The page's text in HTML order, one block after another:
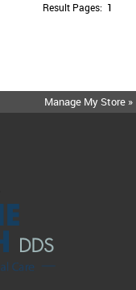
Result Pages: 1
Manage My Store »